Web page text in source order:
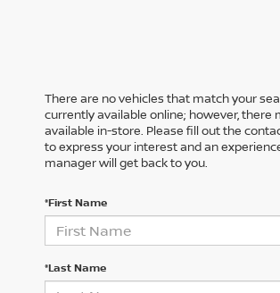
There are no vehicles that match your
currently available online; however, there
available in-store. Please fill out the
to express your interest and an
manager will get back to you.
*First Name
*Last Name